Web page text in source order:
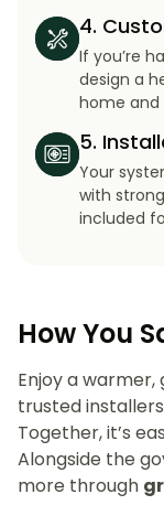
4.
If you’re
design a
home and
5.
Your
with
included
How You
Enjoy a
trusted
Together, it’s
Alongside the
more through